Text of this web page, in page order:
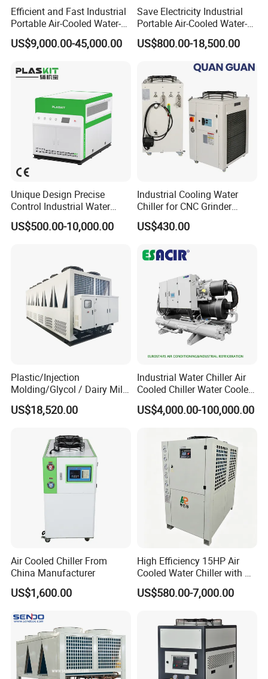
Efficient and Fast Industrial
Portable Air-Cooled Water-
Cooled Cooling Cooler
Water Chiller
US$9,000.00-45,000.00
Save Electricity Industrial
Portable Air-Cooled Water-
Cooled Cooling Cooler
Water Chiller
US$800.00-18,500.00
Unique Design Precise
Control Industrial Water
Chiller Commercial
Refrigeration Unit for
US$500.00-10,000.00
Industrial Cooling Water
Chiller for CNC Grinder
Super Precise Metal
Working and High Speed
US$430.00
Plastic/Injection
Molding/Glycol / Dairy Milk
/ Brewery / Food Cooling
Industrial Chiller Air Cooled
CE Certificate
US$18,520.00
Industrial Water Chiller Air
Cooled Chiller Water Cooled
Screw Chiller
US$4,000.00-100,000.00
Air Cooled Chiller From
China Manufacturer
US$1,600.00
High Efficiency 15HP Air
Cooled Water Chiller with CE
ISO Certification for
Industrial Cooling -
US$580.00-7,000.00